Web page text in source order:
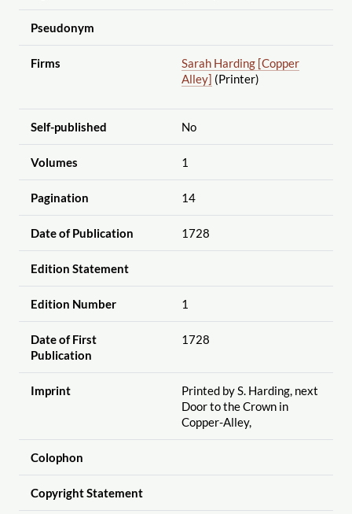
Pseudonym
Firms
Sarah Harding [Copper
Alley] (Printer)
Self-published No
Volumes 1
Pagination 14
Date of Publication 1728
Edition Statement
Edition Number 1
Date of First
Publication
1728
Imprint
Printed by S. Harding, next
Door to the Crown in
Copper-Alley,
Colophon
Copyright Statement